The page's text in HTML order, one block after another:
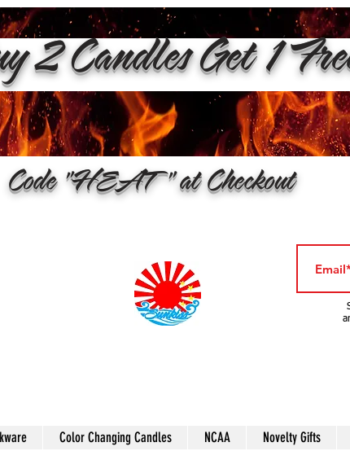
2 Candles Get 1
Code "HEAT" at Checkout
Color Changing Candles NCAA Novelty Gifts